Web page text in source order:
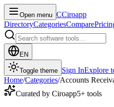
Open menu CCiroapp
DirectoryCategoriesCompare
EN
Toggle theme Sign InExplore
Home/Categories/Accounts
Curated by Ciroapp5+ tools